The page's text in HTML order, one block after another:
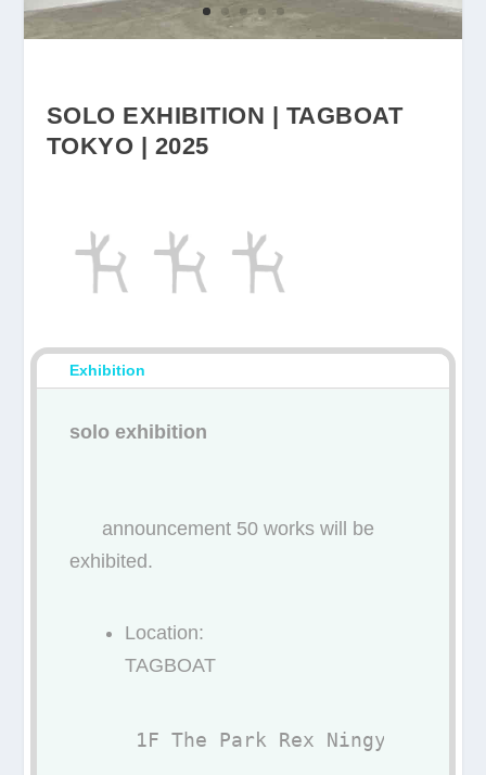
SOLO EXHIBITION | TAGBOAT
TOKYO | 2025
Exhibition
solo exhibition
announcement 50 works will be
exhibited.
Location:
TAGBOAT
1F The Park Rex Ningyocho,